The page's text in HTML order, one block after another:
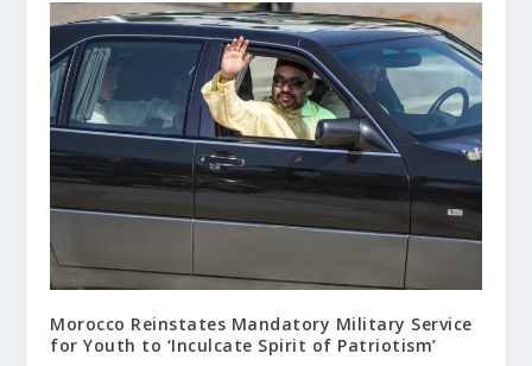
Morocco Reinstates Mandatory Military Service
for Youth to ‘Inculcate Spirit of Patriotism’